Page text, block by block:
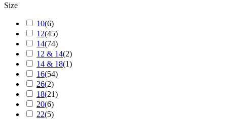
Size
10(6)
12(45)
14(74)
12 & 14(2)
14 & 18(1)
16(54)
26(2)
18(21)
20(6)
22(5)